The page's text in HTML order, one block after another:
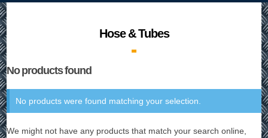
Hose & Tubes
No products found
No products were found matching your selection.
We might not have any products that match your search online,